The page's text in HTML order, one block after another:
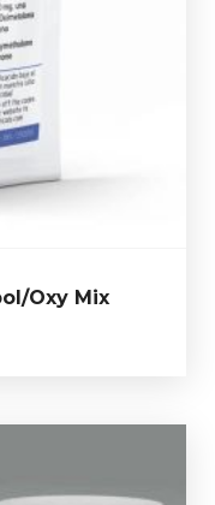
Oxy Mix
Oxy Mix
of 50 tablets each
and 25mg of
complete with a